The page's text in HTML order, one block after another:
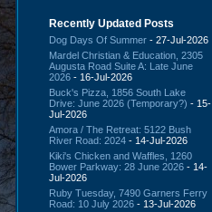
Recently Updated Posts
Dog Days Of Summer - 27-Jul-2026
Mardel Christian & Education, 2305
Augusta Road Suite A: Late June
2026 - 16-Jul-2026
Buck's Pizza, 1856 South Lake
Drive: June 2026 (Temporary?) - 15-
Jul-2026
Amora / The Retreat: 5122 Bush
River Road: 2024 - 14-Jul-2026
Kiki's Chicken and Waffles, 1260
Bower Parkway: 28 June 2026 - 14-
Jul-2026
Ruby Tuesday, 7490 Garners Ferry
Road: 10 July 2026 - 13-Jul-2026